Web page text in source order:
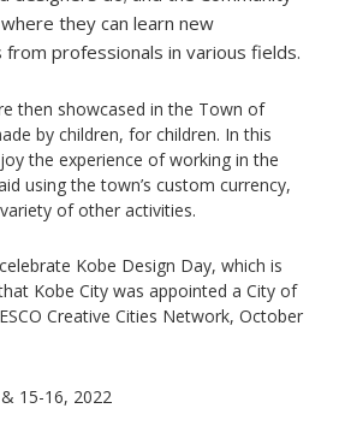
they can learn new
from professionals in various fields.
then showcased in the Town of
by children, for children. In this
the experience of working in the
using the town’s custom currency,
of other activities.
Kobe Design Day, which is
Kobe City was appointed a City of
Creative Cities Network, October
15-16, 2022